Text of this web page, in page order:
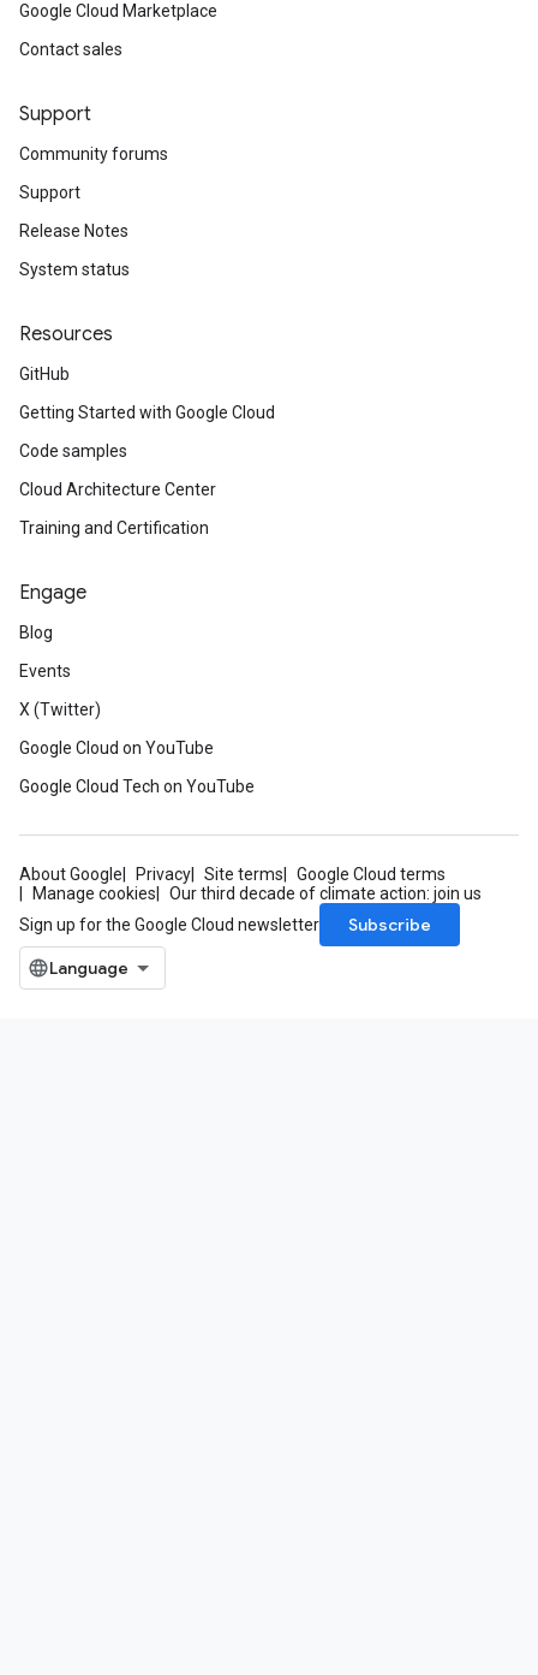
Google Cloud Marketplace
Contact sales
Support
Community forums
Support
Release Notes
System status
Resources
GitHub
Getting Started with Google Cloud
Code samples
Cloud Architecture Center
Training and Certification
Engage
Blog
Events
X (Twitter)
Google Cloud on YouTube
Google Cloud Tech on YouTube
About Google Privacy Site terms
Google Cloud terms
Manage cookies
Our third decade of climate action: join us
Sign up for the Google Cloud newsletter
Subscribe